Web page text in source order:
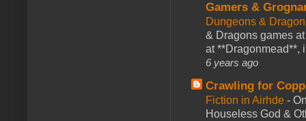
Gamers &
Dungeons &
& Dragons games
at **Dragonmead**,
6 years ago
Crawling for
Fiction in Airhde -
Houseless God &